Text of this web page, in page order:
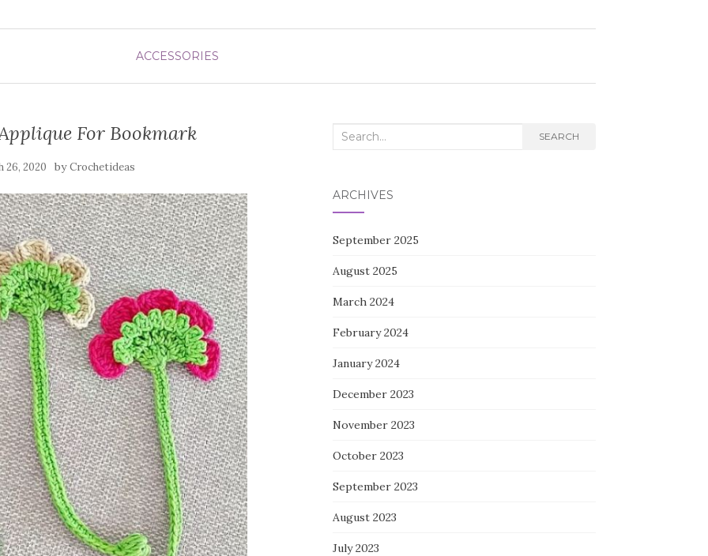
ACCESSORIES
For Bookmark
26, 2020 byCrochetideas
Search
SEARCH
ARCHIVES
September 2025
August 2025
March 2024
February 2024
January 2024
December 2023
November 2023
October 2023
September 2023
August 2023
July 2023